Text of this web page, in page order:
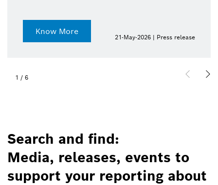
Know More
21-May-2026 | Press release
1 / 6
Search and find:
Media, releases, events to
support your reporting about